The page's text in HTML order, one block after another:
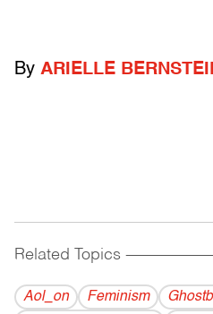
By ARIELLE
Related Topics
Aol_on Feminism